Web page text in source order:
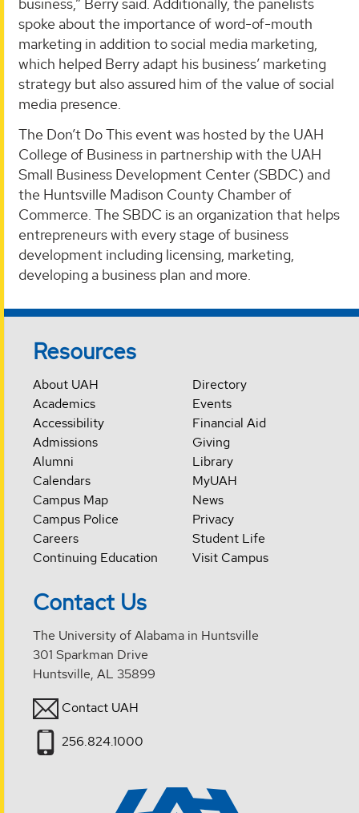
business,” Berry said. Additionally, the panelists
spoke about the importance of word-of-mouth
marketing in addition to social media marketing,
which helped Berry adapt his business’ marketing
strategy but also assured him of the value of social
media presence.
The Don’t Do This event was hosted by the UAH
College of Business in partnership with the UAH
Small Business Development Center (SBDC) and
the Huntsville Madison County Chamber of
Commerce. The SBDC is an organization that helps
entrepreneurs with every stage of business
development including licensing, marketing,
developing a business plan and more.
Resources
About UAH
Academics
Accessibility
Admissions
Alumni
Calendars
Campus Map
Campus Police
Careers
Continuing Education
Directory
Events
Financial Aid
Giving
Library
MyUAH
News
Privacy
Student Life
Visit Campus
Contact Us
The University of Alabama in Huntsville
301 Sparkman Drive
Huntsville, AL 35899
Contact UAH
256.824.1000